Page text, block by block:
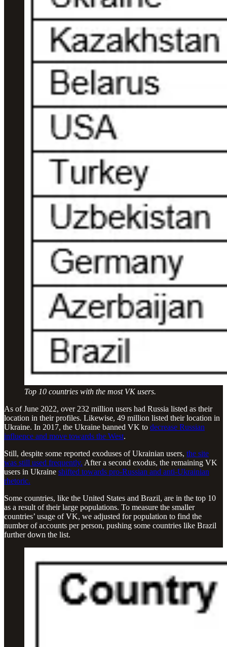
Top 10 countries with the most VK users.
As of June 2022, over 232 million users had Russia listed as their
location in their profiles. Likewise, 49 million listed their location in
Ukraine. In 2017, the Ukraine banned VK to decrease Russian
influence and move towards the West.
Still, despite some reported exoduses of Ukrainian users, the site
was still used frequently. After a second exodus, the remaining VK
users in Ukraine shifted towards pro-Russian and anti-Ukrainian
rhetoric.
Some countries, like the United States and Brazil, are in the top 10
as a result of their large populations. To measure the smaller
countries’ usage of VK, we adjusted for population to find the
number of accounts per person, pushing some countries like Brazil
further down the list.